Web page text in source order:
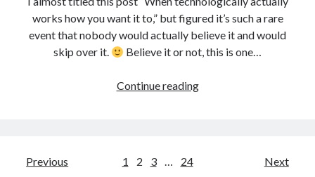
works how you want it to,” but figured it’s such a rare
event that nobody would actually believe it and would
skip over it.
Believe it or not, this is one…
Continue readingUsing
Posts
Previous 1 2 3 … 24 Next